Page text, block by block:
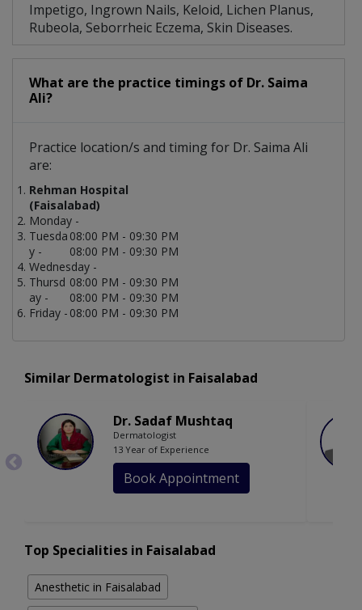
Impetigo, Ingrown Nails, Keloid, Lichen Planus,
Rubeola, Seborrheic Eczema, Skin Diseases.
What are the practice timings of Dr. Saima
Ali?
Practice location/s and timing for Dr. Saima Ali
are:
Rehman Hospital
(Faisalabad)
Monday -
08:00 PM - 09:30 PM
Tuesda
y -
08:00 PM - 09:30 PM
Wednesday -
08:00 PM - 09:30 PM
Thursd
ay -
08:00 PM - 09:30 PM
Friday - 08:00 PM - 09:30 PM
Similar Dermatologist in Faisalabad
Dr. Sadaf Mushtaq
Dermatologist
13 Year of Experience
Book Appointment
Top Specialities in Faisalabad
Anesthetic in Faisalabad